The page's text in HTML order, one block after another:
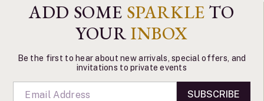
ADD SOME SPARKLE TO
YOURINBOX
Be the first to hear about new arrivals, special offers, and
invitations to private events
SUBSCRIBE